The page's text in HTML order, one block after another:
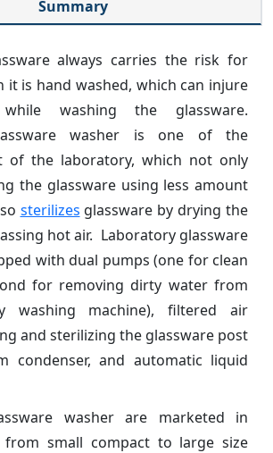
Summary
always carries the risk for
it is hand washed, which can injure
washing the glassware.
washer is one of the
of the laboratory, which not only
the glassware using less amount
sterilizes glassware by drying the
hot air. Laboratory glassware
with dual pumps (one for clean
for removing dirty water from
washing machine), filtered air
and sterilizing the glassware post
condenser, and automatic liquid
washer are marketed in
from small compact to large size